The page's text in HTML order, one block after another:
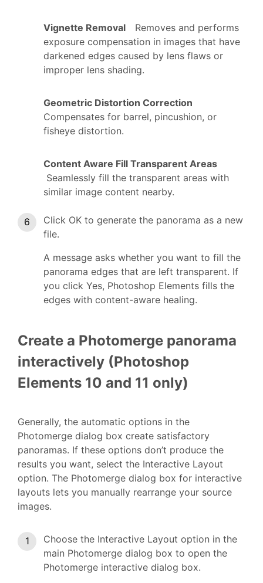
Vignette Removal
Removes and performs
exposure compensation in images that have
darkened edges caused by lens flaws or
improper lens shading.
Geometric Distortion Correction
Compensates for barrel, pincushion, or
fisheye distortion.
Content Aware Fill Transparent Areas
Seamlessly fill the transparent areas with
similar image content nearby.
Click OK to generate the panorama as a new
file.
A message asks whether you want to fill the
panorama edges that are left transparent. If
you click Yes, Photoshop Elements fills the
edges with content-aware healing.
Create a Photomerge panorama
interactively (Photoshop
Elements 10 and 11 only)
Generally, the automatic options in the
Photomerge dialog box create satisfactory
panoramas. If these options don’t produce the
results you want, select the Interactive Layout
option. The Photomerge dialog box for interactive
layouts lets you manually rearrange your source
images.
Choose the Interactive Layout option in the
main Photomerge dialog box to open the
Photomerge interactive dialog box.